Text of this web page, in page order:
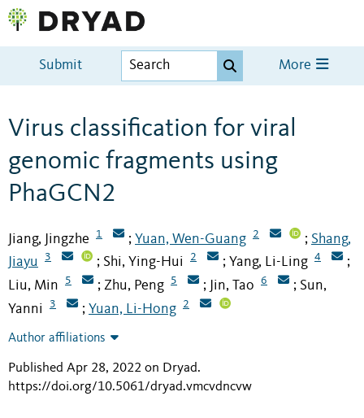
Submit More
Virus classification for viral
genomic fragments using
PhaGCN2
Jiang, Jingzhe 1 ; Yuan, Wen-Guang 2 ; Shang,
Jiayu
3 ; Shi, Ying-Hui 2 ; Yang, Li-Ling 4 ;
Liu, Min 5 ; Zhu, Peng 5 ; Jin, Tao 6 ; Sun,
Yanni
3 ; Yuan, Li-Hong 2
Author affiliations
Published Apr 28, 2022 on Dryad.
https://doi.org/10.5061/dryad.vmcvdncvw